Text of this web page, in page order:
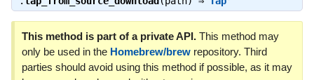
This method is part of a private API.This method may
only be used in the Homebrew/brewrepository. Third
parties should avoid using this method if possible, as it may